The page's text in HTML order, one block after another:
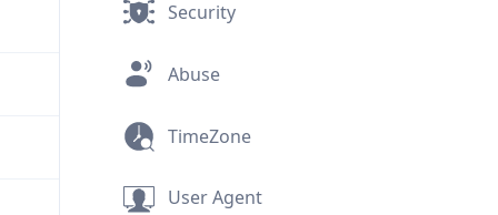
Security
Abuse
TimeZone
User Agent